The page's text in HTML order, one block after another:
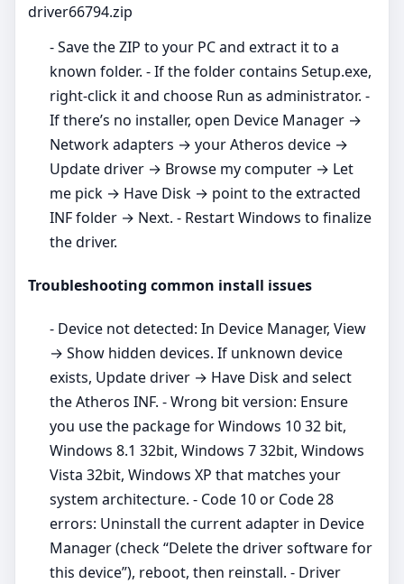
driver66794.zip
- Save the ZIP to your PC and extract it to a
known folder. - If the folder contains Setup.exe,
right‑click it and choose Run as administrator. -
If there’s no installer, open Device Manager →
Network adapters → your Atheros device →
Update driver → Browse my computer → Let
me pick → Have Disk → point to the extracted
INF folder → Next. - Restart Windows to finalize
the driver.
Troubleshooting common install issues
- Device not detected: In Device Manager, View
→ Show hidden devices. If unknown device
exists, Update driver → Have Disk and select
the Atheros INF. - Wrong bit version: Ensure
you use the package for Windows 10 32 bit,
Windows 8.1 32bit, Windows 7 32bit, Windows
Vista 32bit, Windows XP that matches your
system architecture. - Code 10 or Code 28
errors: Uninstall the current adapter in Device
Manager (check “Delete the driver software for
this device”), reboot, then reinstall. - Driver